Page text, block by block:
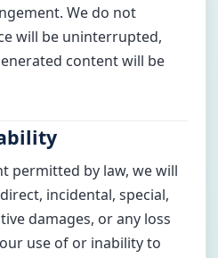
We do not
will be uninterrupted,
content will be
permitted by law, we will
incidental, special,
damages, or any loss
use of or inability to